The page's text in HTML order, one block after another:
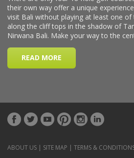
ABOUT US | SITE MAP | TERMS &